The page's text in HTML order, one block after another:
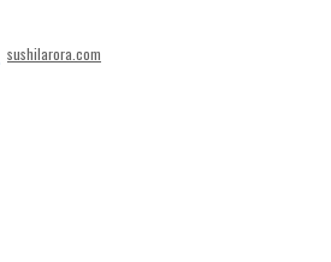
sushilarora.com